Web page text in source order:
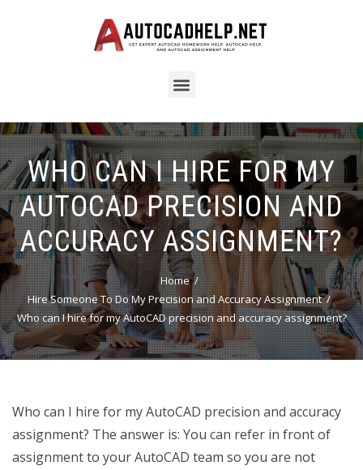
WHO CAN I HIRE FOR MY
AUTOCAD PRECISION AND
ACCURACY ASSIGNMENT?
Home
Hire Someone To Do My Precision and Accuracy Assignment
Who can I hire for my AutoCAD precision and accuracy assignment?
Who can I hire for my AutoCAD precision and accuracy
assignment? The answer is: You can refer in front of
assignment to your AutoCAD team so you are not